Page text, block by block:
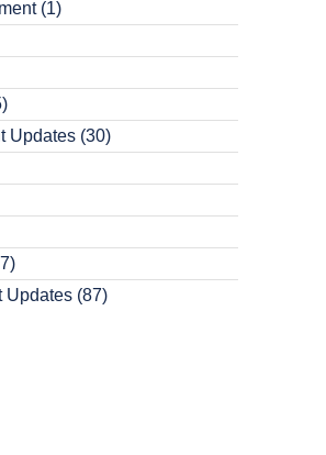
(1)
Updates (30)
Updates (87)